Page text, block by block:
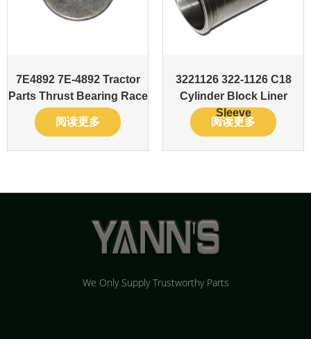
7E4892 7E-4892 Tractor
Parts Thrust Bearing Race
阅读更多
3221126 322-1126 C18
Cylinder Block Liner
Sleeve
阅读更多
We Only Supply Trustworthy Parts